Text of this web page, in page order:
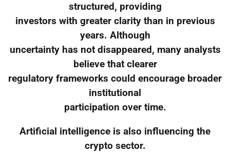
structured, providing
investors with greater clarity than in previous
years. Although
uncertainty has not disappeared, many analysts
believe that clearer
regulatory frameworks could encourage broader
institutional
participation over time.
Artificial intelligence is also influencing the
crypto sector.